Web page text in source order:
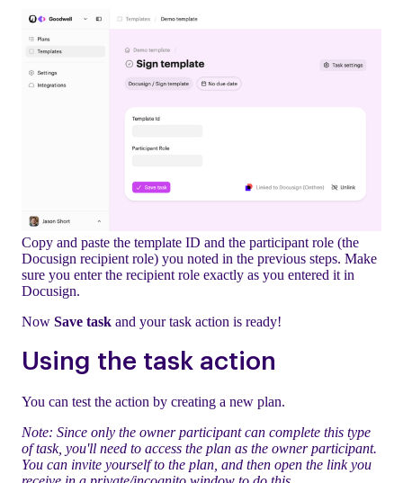
Copy and paste the template ID and the participant role (the
Docusign recipient role) you noted in the previous steps. Make
sure you enter the recipient role exactly as you entered it in
Docusign.
Now Save task and your task action is ready!
Using the task action
You can test the action by creating a new plan.
Note: Since only the owner participant can complete this type
of task, you'll need to access the plan as the owner participant.
You can invite yourself to the plan, and then open the link you